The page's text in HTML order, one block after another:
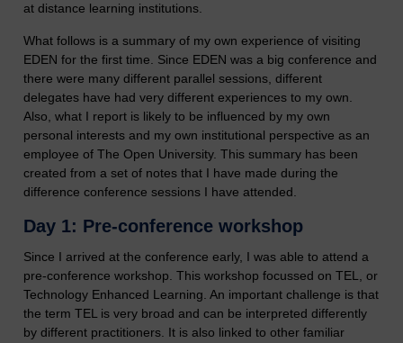
at distance learning institutions.
What follows is a summary of my own experience of visiting
EDEN for the first time. Since EDEN was a big conference and
there were many different parallel sessions, different
delegates have had very different experiences to my own.
Also, what I report is likely to be influenced by my own
personal interests and my own institutional perspective as an
employee of The Open University. This summary has been
created from a set of notes that I have made during the
difference conference sessions I have attended.
Day 1: Pre-conference workshop
Since I arrived at the conference early, I was able to attend a
pre-conference workshop. This workshop focussed on TEL, or
Technology Enhanced Learning. An important challenge is that
the term TEL is very broad and can be interpreted differently
by different practitioners. It is also linked to other familiar